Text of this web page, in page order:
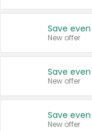
New offer
New offer
New offer